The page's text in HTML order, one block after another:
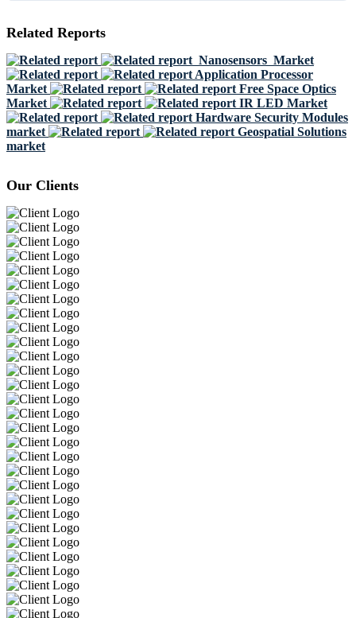
Related Reports
Nanosensors Market
Application Processor
Market
Free Space Optics
Market
IR LED Market
Hardware Security Modules
market
Geospatial Solutions
market
Our Clients